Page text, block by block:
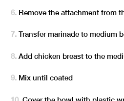
Remove the attachment from
Transfer marinade to medium
Add chicken breast to the
Mix until coated